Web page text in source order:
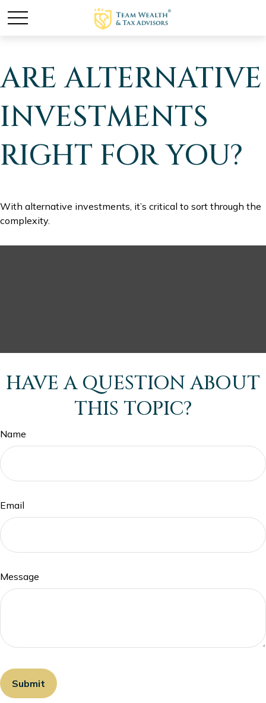
ARE ALTERNATIVE
INVESTMENTS
RIGHT FOR YOU?
With alternative investments, it’s critical to sort through the
complexity.
HAVE A QUESTION ABOUT
THIS TOPIC?
Name
Email
Message